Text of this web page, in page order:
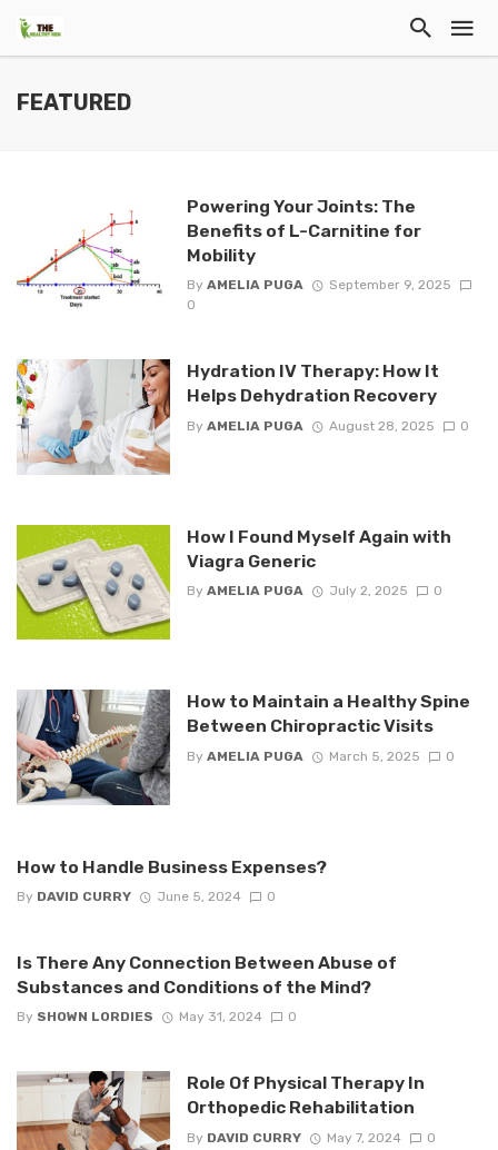
FEATURED
Powering Your Joints: The
Benefits of L-Carnitine for
Mobility
By AMELIA PUGA
September 9, 2025
0
Hydration IV Therapy: How It
Helps Dehydration Recovery
By AMELIA PUGA August 28, 2025 0
How I Found Myself Again with
Viagra Generic
By AMELIA PUGA July 2, 2025 0
How to Maintain a Healthy Spine
Between Chiropractic Visits
By AMELIA PUGA March 5, 2025 0
How to Handle Business Expenses?
By DAVID CURRY June 5, 2024 0
Is There Any Connection Between Abuse of
Substances and Conditions of the Mind?
By SHOWN LORDIES May 31, 2024 0
Role Of Physical Therapy In
Orthopedic Rehabilitation
By DAVID CURRY May 7, 2024 0